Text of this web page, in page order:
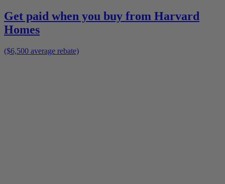
Get paid when you buy from Harvard
Homes
($6,500 average rebate)